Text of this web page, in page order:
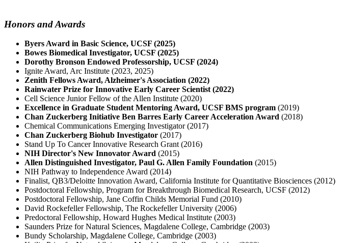
Honors and Awards
Byers Award in Basic Science, UCSF (2025)
Bowes Biomedical Investigator, UCSF (2025)
Dorothy Bronson Endowed Professorship, UCSF (2024)
Ignite Award, Arc Institute (2023, 2025)
Zenith Fellows Award, Alzheimer's Association (2022)
Rainwater Prize for Innovative Early Career Scientist (2022)
Cell Science Junior Fellow of the Allen Institute (2020)
Excellence in Graduate Student Mentoring Award, UCSF BMS program (2019)
Chan Zuckerberg Initiative Ben Barres Early Career Acceleration Award (2018)
Chemical Communications Emerging Investigator (2017)
Chan Zuckerberg Biohub Investigator (2017)
Stand Up To Cancer Innovative Research Grant (2016)
NIH Director's New Innovator Award (2015)
Allen Distinguished Investigator, Paul G. Allen Family Foundation (2015)
NIH Pathway to Independence Award (2014)
Finalist, QB3/Deloitte Innovation Award, California Institute for Quantitative Biosciences (2012)
Postdoctoral Fellowship, Program for Breakthrough Biomedical Research, UCSF (2012)
Postdoctoral Fellowship, Jane Coffin Childs Memorial Fund (2010)
David Rockefeller Fellowship, The Rockefeller University (2006)
Predoctoral Fellowship, Howard Hughes Medical Institute (2003)
Saunders Prize for Natural Sciences, Magdalene College, Cambridge (2003)
Bundy Scholarship, Magdalene College, Cambridge (2003)